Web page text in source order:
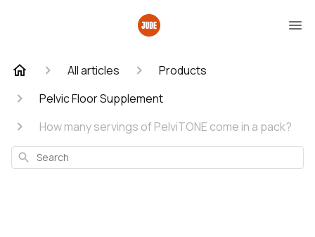
All articles
Products
Pelvic Floor Supplement
How many servings of PelviTONE come in a pack?
Search